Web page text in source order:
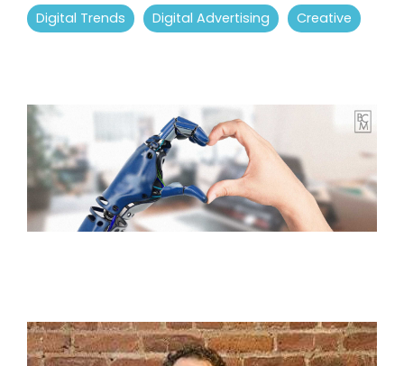
Digital Trends Digital Advertising Creative